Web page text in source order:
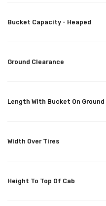
Bucket Capacity - Heaped
Ground Clearance
Length With Bucket On Ground
Width Over Tires
Height To Top Of Cab